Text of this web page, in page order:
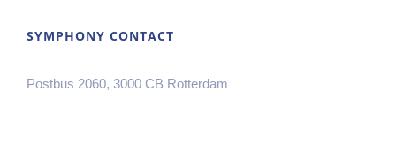
SYMPHONY CONTACT
Postbus 2060, 3000 CB Rotterdam